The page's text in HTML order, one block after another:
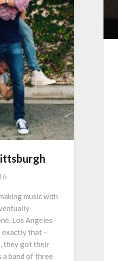
music with
Los Angeles-
exactly that –
they got their
a band of three